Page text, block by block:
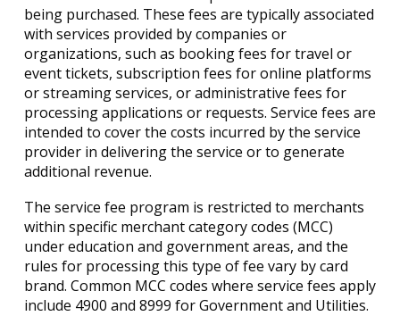
being purchased. These fees are typically associated
with services provided by companies or
organizations, such as booking fees for travel or
event tickets, subscription fees for online platforms
or streaming services, or administrative fees for
processing applications or requests. Service fees are
intended to cover the costs incurred by the service
provider in delivering the service or to generate
additional revenue.
The service fee program is restricted to merchants
within specific merchant category codes (MCC)
under education and government areas, and the
rules for processing this type of fee vary by card
brand. Common MCC codes where service fees apply
include 4900 and 8999 for Government and Utilities.